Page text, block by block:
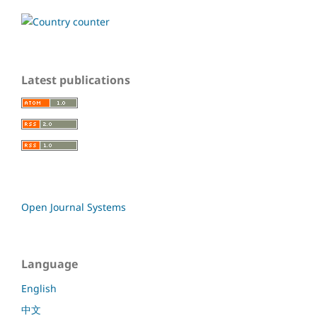
Latest publications
Open Journal Systems
Language
English
中文